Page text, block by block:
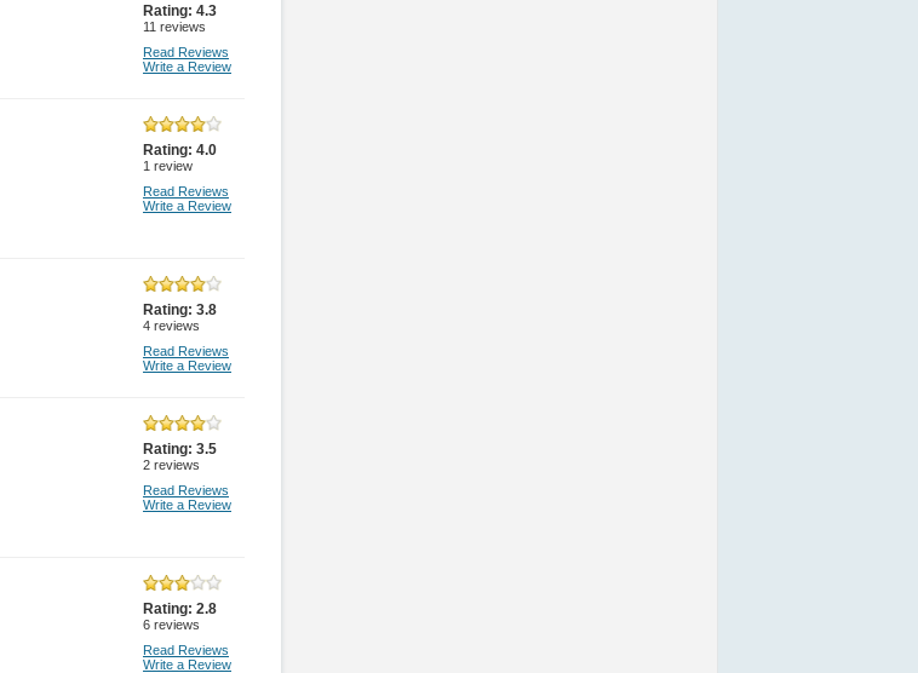
Rating: 4.3
11 reviews
Read Reviews
Write a Review
Rating: 4.0
1 review
Read Reviews
Write a Review
Rating: 3.8
4 reviews
Read Reviews
Write a Review
Rating: 3.5
2 reviews
Read Reviews
Write a Review
Rating: 2.8
6 reviews
Read Reviews
Write a Review